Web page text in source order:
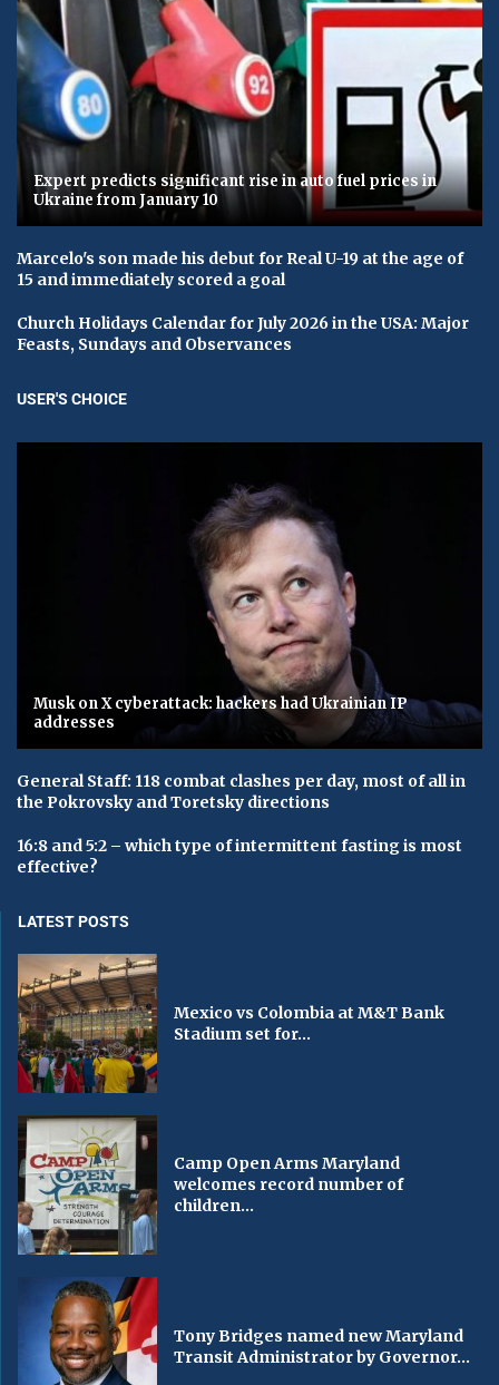
Expert predicts significant rise in auto fuel prices in
Ukraine from January 10
Marcelo's son made his debut for Real U-19 at the age of
15 and immediately scored a goal
Church Holidays Calendar for July 2026 in the USA: Major
Feasts, Sundays and Observances
USER'S CHOICE
Musk on X cyberattack: hackers had Ukrainian IP
addresses
General Staff: 118 combat clashes per day, most of all in
the Pokrovsky and Toretsky directions
16:8 and 5:2 – which type of intermittent fasting is most
effective?
LATEST POSTS
Mexico vs Colombia at M&T Bank
Stadium set for...
Camp Open Arms Maryland
welcomes record number of
children...
Tony Bridges named new Maryland
Transit Administrator by Governor...